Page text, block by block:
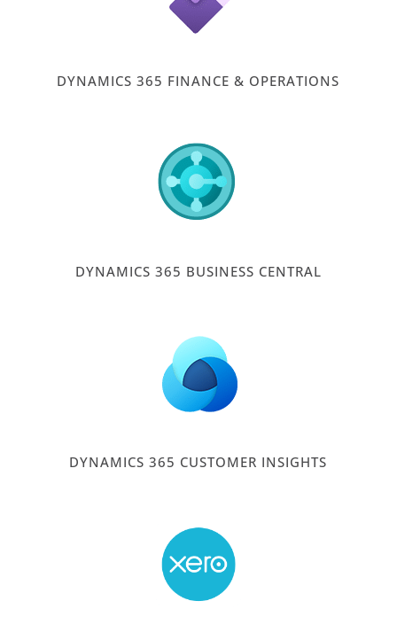
DYNAMICS 365 FINANCE & OPERATIONS
DYNAMICS 365 BUSINESS CENTRAL
DYNAMICS 365 CUSTOMER INSIGHTS